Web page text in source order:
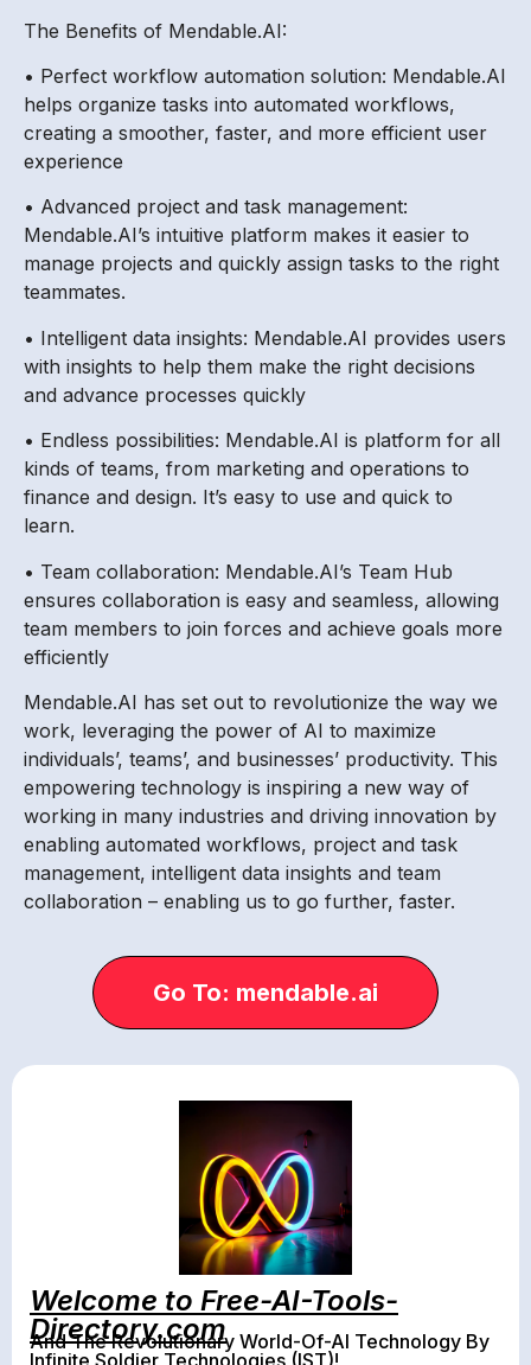
The Benefits of Mendable.AI:
• Perfect workflow automation solution: Mendable.AI
helps organize tasks into automated workflows,
creating a smoother, faster, and more efficient user
experience
• Advanced project and task management:
Mendable.AI’s intuitive platform makes it easier to
manage projects and quickly assign tasks to the right
teammates.
• Intelligent data insights: Mendable.AI provides users
with insights to help them make the right decisions
and advance processes quickly
• Endless possibilities: Mendable.AI is platform for all
kinds of teams, from marketing and operations to
finance and design. It’s easy to use and quick to
learn.
• Team collaboration: Mendable.AI’s Team Hub
ensures collaboration is easy and seamless, allowing
team members to join forces and achieve goals more
efficiently
Mendable.AI has set out to revolutionize the way we
work, leveraging the power of AI to maximize
individuals’, teams’, and businesses’ productivity. This
empowering technology is inspiring a new way of
working in many industries and driving innovation by
enabling automated workflows, project and task
management, intelligent data insights and team
collaboration – enabling us to go further, faster.
Go To: mendable.ai
Welcome to Free-AI-Tools-
Directory.com
And The Revolutionary World-Of-AI Technology By
Infinite Soldier Technologies (IST)!